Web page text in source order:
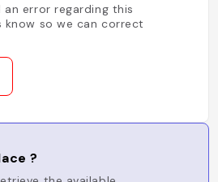
error regarding this
know so we can correct
?